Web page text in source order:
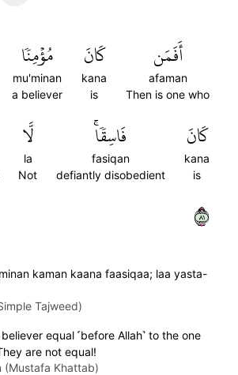
أَفَمَن
afaman
Then is one who
كَانَ
kana
is
مُؤۡمِنٗا
mu'minan
a believer
كَانَ
kana
is
فَاسِقٗاۚ
fasiqan
defiantly disobedient
لَّا
la
Not
١٨
kaman kaana faasiqaa; laa yasta-
Tajweed)
equal ˹before Allah˺ to the one
are not equal!
(Mustafa Khattab)